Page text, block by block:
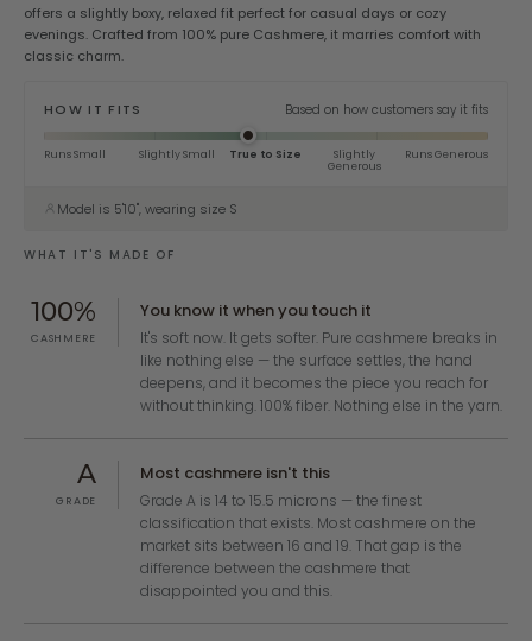
offers a slightly boxy, relaxed fit perfect for casual days or cozy
evenings. Crafted from 100% pure Cashmere, it marries comfort with
classic charm.
HOW IT FITS Based on how customers say it fits
Runs Small Slightly Small True to Size
Slightly
Generous
Runs Generous
Model is 5'10", wearing size S
WHAT IT'S MADE OF
100%
CASHMERE
You know it when you touch it
It's soft now. It gets softer. Pure cashmere breaks in
like nothing else — the surface settles, the hand
deepens, and it becomes the piece you reach for
without thinking. 100% fiber. Nothing else in the yarn.
A
GRADE
Most cashmere isn't this
Grade A is 14 to 15.5 microns — the finest
classification that exists. Most cashmere on the
market sits between 16 and 19. That gap is the
difference between the cashmere that
disappointed you and this.